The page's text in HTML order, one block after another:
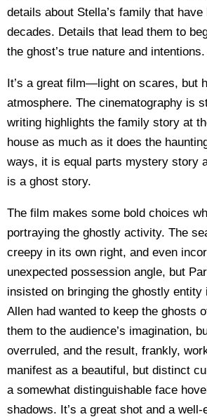
details about Stella’s family that have
decades. Details that lead them to
the ghost’s true nature and intentions.
It’s a great film—light on scares, but
atmosphere. The cinematography is
writing highlights the family story at
house as much as it does the
ways, it is equal parts mystery story
is a ghost story.
The film makes some bold choices
portraying the ghostly activity. The
creepy in its own right, and even
unexpected possession angle, but
insisted on bringing the ghostly entity
Allen had wanted to keep the ghosts
them to the audience’s imagination,
overruled, and the result, frankly,
manifest as a beautiful, but distinct
a somewhat distinguishable face
shadows. It’s a great shot and a